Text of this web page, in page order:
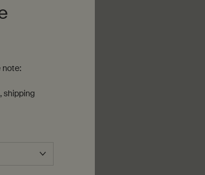
more likely to lead
During the warmer
of daily skin care,
preferred
protection
note:
shipping